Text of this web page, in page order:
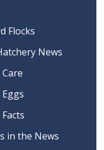
Flocks
News
in the News